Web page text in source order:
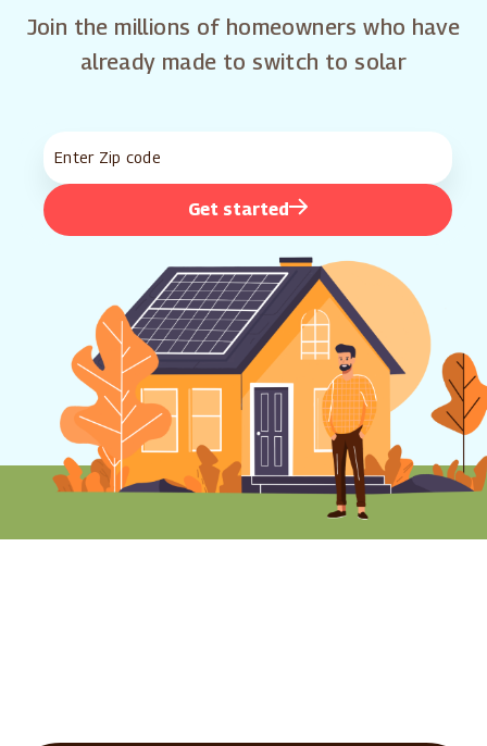
Join the millions of homeowners who have
already made to switch to solar
Get started